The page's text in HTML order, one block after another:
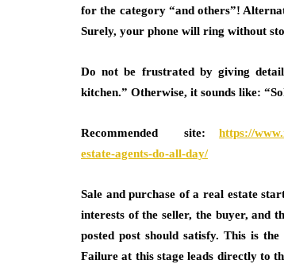
for the category “and others”!
Surely, your phone will ring without
Do not be frustrated by giving
kitchen.” Otherwise, it sounds like:
Recommended site: https://
estate-agents-do-all-day/
Sale and purchase of a real estate
interests of the seller, the buyer, and
posted post should satisfy. This is
Failure at this stage leads directly to